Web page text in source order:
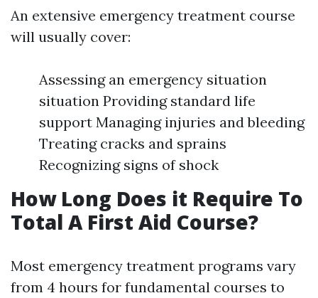
An extensive emergency treatment course
will usually cover:
Assessing an emergency situation
situation Providing standard life
support Managing injuries and bleeding
Treating cracks and sprains
Recognizing signs of shock
How Long Does it Require To
Total A First Aid Course?
Most emergency treatment programs vary
from 4 hours for fundamental courses to